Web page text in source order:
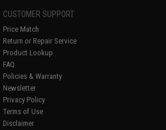
CUSTOMER SUPPORT
Price Match
Return or Repair Service
Product Lookup
FAQ
Policies & Warranty
Newsletter
Privacy Policy
Terms of Use
Disclaimer